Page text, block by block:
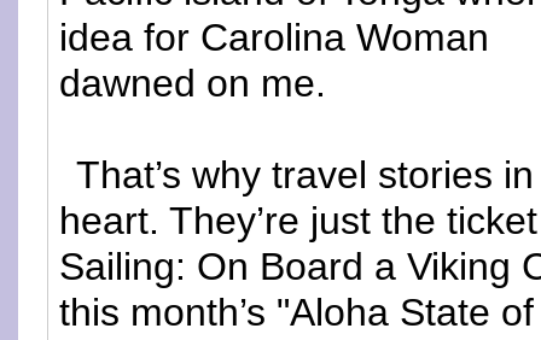
idea for Carolina Woman
dawned on me.
That’s why travel stories
heart. They’re just the
Sailing: On Board a Viking
this month’s "Aloha State